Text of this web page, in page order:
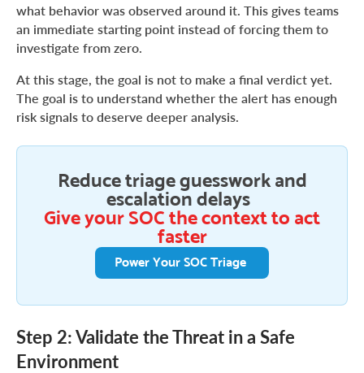
what behavior was observed around it. This gives teams
an immediate starting point instead of forcing them to
investigate from zero.
At this stage, the goal is not to make a final verdict yet.
The goal is to understand whether the alert has enough
risk signals to deserve deeper analysis.
Reduce triage guesswork and
escalation delays
Give your SOC the context to act
faster
Power Your SOC Triage
Step 2: Validate the Threat in a Safe
Environment